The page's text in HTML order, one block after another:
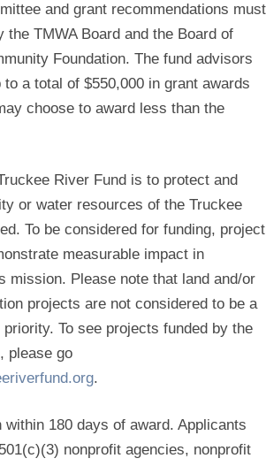
and grant recommendations must
the TMWA Board and the Board of
Foundation. The fund advisors
a total of $550,000 in grant awards
choose to award less than the
River Fund is to protect and
or water resources of the Truckee
To be considered for funding, project
measurable impact in
mission. Please note that land and/or
projects are not considered to be a
To see projects funded by the
please go
.
180 days of award. Applicants
nonprofit agencies, nonprofit